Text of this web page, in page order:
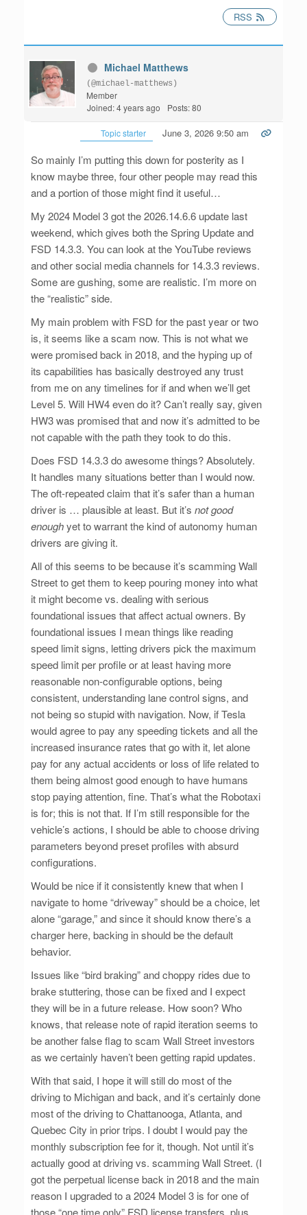
RSS
Michael Matthews
(@michael-matthews)
Member
Joined: 4 years ago
Posts: 80
Topic starter June 3, 2026 9:50 am
So mainly I’m putting this down for posterity as I
know maybe three, four other people may read this
and a portion of those might find it useful…
My 2024 Model 3 got the 2026.14.6.6 update last
weekend, which gives both the Spring Update and
FSD 14.3.3. You can look at the YouTube reviews
and other social media channels for 14.3.3 reviews.
Some are gushing, some are realistic. I’m more on
the “realistic” side.
My main problem with FSD for the past year or two
is, it seems like a scam now. This is not what we
were promised back in 2018, and the hyping up of
its capabilities has basically destroyed any trust
from me on any timelines for if and when we’ll get
Level 5. Will HW4 even do it? Can’t really say, given
HW3 was promised that and now it’s admitted to be
not capable with the path they took to do this.
Does FSD 14.3.3 do awesome things? Absolutely.
It handles many situations better than I would now.
The oft-repeated claim that it’s safer than a human
driver is … plausible at least. But it’s not good
enoughyet to warrant the kind of autonomy human
drivers are giving it.
All of this seems to be because it’s scamming Wall
Street to get them to keep pouring money into what
it might become vs. dealing with serious
foundational issues that affect actual owners. By
foundational issues I mean things like reading
speed limit signs, letting drivers pick the maximum
speed limit per profile or at least having more
reasonable non-configurable options, being
consistent, understanding lane control signs, and
not being so stupid with navigation. Now, if Tesla
would agree to pay any speeding tickets and all the
increased insurance rates that go with it, let alone
pay for any actual accidents or loss of life related to
them being almost good enough to have humans
stop paying attention, fine. That’s what the Robotaxi
is for; this is not that. If I’m still responsible for the
vehicle’s actions, I should be able to choose driving
parameters beyond preset profiles with absurd
configurations.
Would be nice if it consistently knew that when I
navigate to home “driveway” should be a choice, let
alone “garage,” and since it should know there’s a
charger here, backing in should be the default
behavior.
Issues like “bird braking” and choppy rides due to
brake stuttering, those can be fixed and I expect
they will be in a future release. How soon? Who
knows, that release note of rapid iteration seems to
be another false flag to scam Wall Street investors
as we certainly haven’t been getting rapid updates.
With that said, I hope it will still do most of the
driving to Michigan and back, and it’s certainly done
most of the driving to Chattanooga, Atlanta, and
Quebec City in prior trips. I doubt I would pay the
monthly subscription fee for it, though. Not until it’s
actually good at driving vs. scamming Wall Street. (I
got the perpetual license back in 2018 and the main
reason I upgraded to a 2024 Model 3 is for one of
those “one time only” FSD license transfers, plus